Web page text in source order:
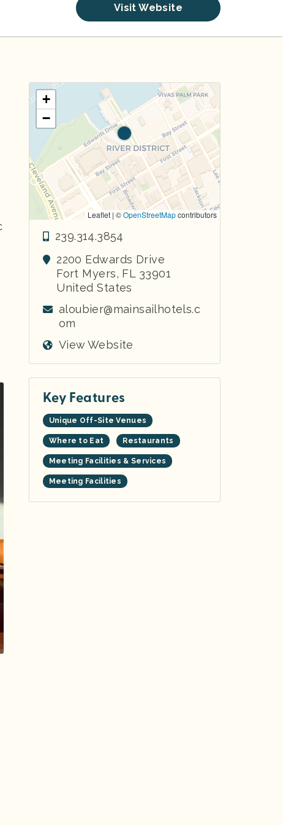
Visit Website
+
−
Leaflet | ©OpenStreetMapcontributors
239.314.3854
2200 Edwards Drive
Fort Myers, FL 33901
United States
aloubier@mainsailhotels.c
om
View Website
Key Features
Unique Off-Site Venues
Where to Eat Restaurants
Meeting Facilities & Services
Meeting Facilities